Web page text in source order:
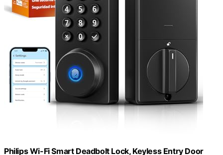
Philips Wi-Fi Smart Deadbolt Lock, Keyless Entry Door